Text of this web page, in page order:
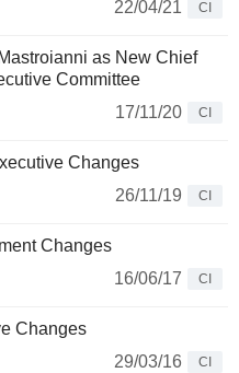
22/04/21
CI
as New Chief
Committee
17/11/20
CI
Changes
26/11/19
CI
Changes
16/06/17
CI
Changes
29/03/16
CI